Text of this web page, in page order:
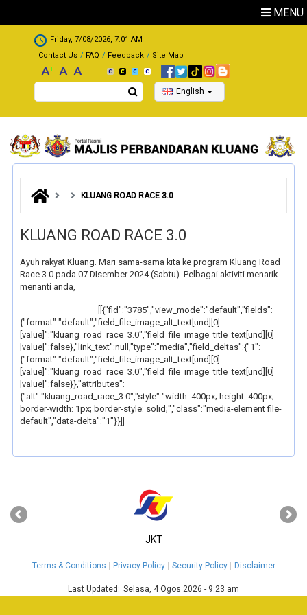
MENU
.
Friday, 7/08/2026, 7:01 AM
Contact Us
FAQ Feedback Site Map
Search English
KLUANG ROAD RACE 3.0
KLUANG ROAD RACE 3.0
Ayuh rakyat Kluang. Mari sama-sama kita ke program Kluang Road
Race 3.0 pada 07 DIsember 2024 (Sabtu). Pelbagai aktiviti menarik
menanti anda,
[[{"fid":"3785","view_mode":"default","fields":
{"format":"default","field_file_image_alt_text[und][0]
[value]":"kluang_road_race_3.0","field_file_image_title_text[und][0]
[value]":false},"link_text":null,"type":"media","field_deltas":{"1":
{"format":"default","field_file_image_alt_text[und][0]
[value]":"kluang_road_race_3.0","field_file_image_title_text[und][0]
[value]":false}},"attributes":
{"alt":"kluang_road_race_3.0","style":"width: 400px; height: 400px;
border-width: 1px; border-style: solid;","class":"media-element file-
default","data-delta":"1"}}]]
JKT
‹ ›
Terms & Conditions Privacy Policy Security Policy Disclaimer
Last Updated: Selasa, 4 Ogos 2026 - 9:23 am